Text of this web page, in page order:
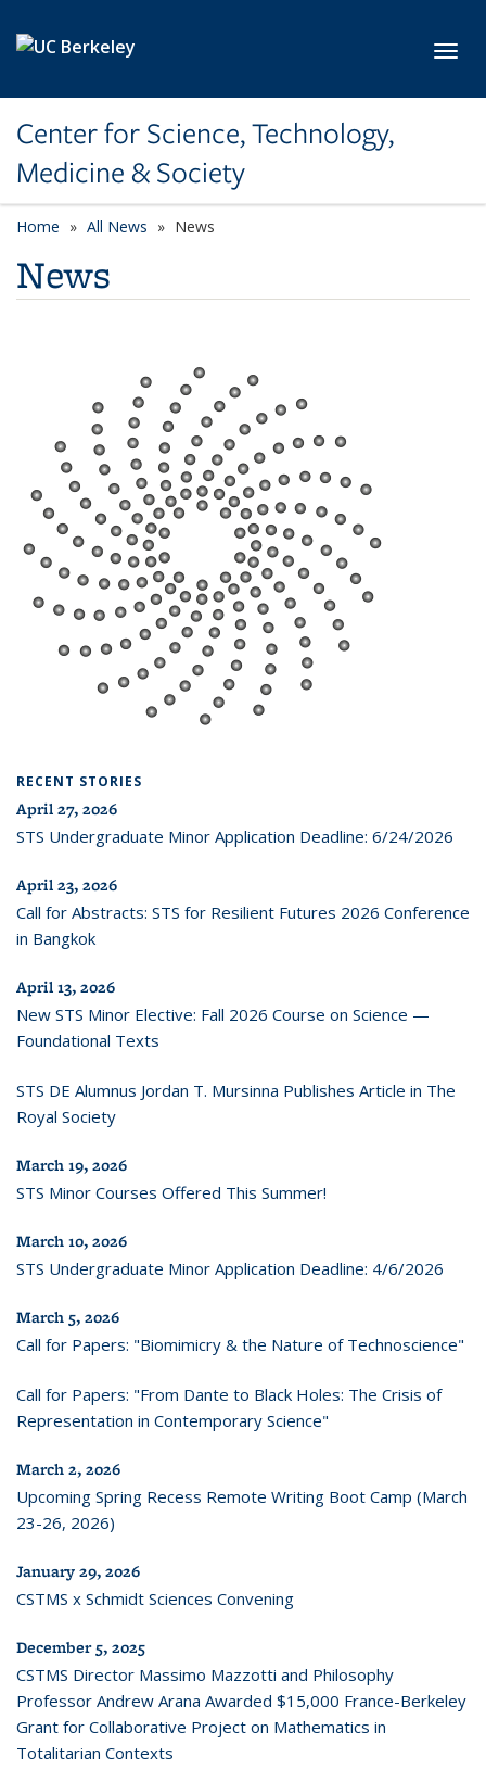
Center for Science, Technology,
Medicine & Society
Home All News News
News
RECENT STORIES
April 27, 2026
STS Undergraduate Minor Application Deadline: 6/24/2026
April 23, 2026
Call for Abstracts: STS for Resilient Futures 2026 Conference
in Bangkok
April 13, 2026
New STS Minor Elective: Fall 2026 Course on Science —
Foundational Texts
STS DE Alumnus Jordan T. Mursinna Publishes Article in The
Royal Society
March 19, 2026
STS Minor Courses Offered This Summer!
March 10, 2026
STS Undergraduate Minor Application Deadline: 4/6/2026
March 5, 2026
Call for Papers: "Biomimicry & the Nature of Technoscience"
Call for Papers: "From Dante to Black Holes: The Crisis of
Representation in Contemporary Science"
March 2, 2026
Upcoming Spring Recess Remote Writing Boot Camp (March
23-26, 2026)
January 29, 2026
CSTMS x Schmidt Sciences Convening
December 5, 2025
CSTMS Director Massimo Mazzotti and Philosophy
Professor Andrew Arana Awarded $15,000 France-Berkeley
Grant for Collaborative Project on Mathematics in
Totalitarian Contexts